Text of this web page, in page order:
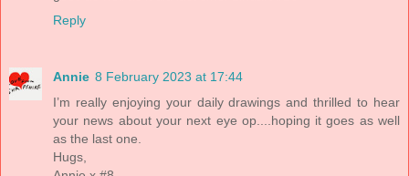
Reply
Annie 8 February 2023 at 17:44
I’m really enjoying your daily drawings and thrilled to hear
your news about your next eye op....hoping it goes as well
as the last one.
Hugs,